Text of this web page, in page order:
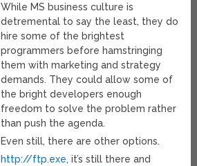
While MS business culture is
detremental to say the least, they do
hire some of the brightest
programmers before hamstringing
them with marketing and strategy
demands. They could allow some of
the bright developers enough
freedom to solve the problem rather
than push the agenda.
Even still, there are other options.
http://ftp.exe, it’s still there and